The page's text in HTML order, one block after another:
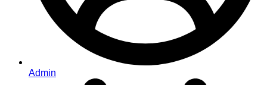
Admin